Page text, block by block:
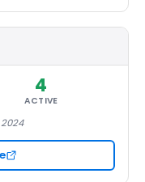
4
ACTIVE